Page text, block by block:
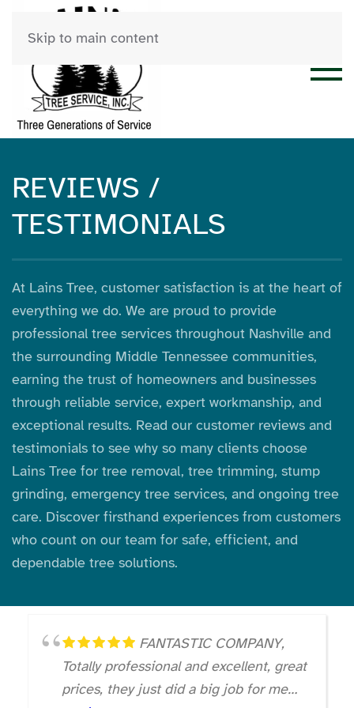
Skip to main content
REVIEWS /
TESTIMONIALS
At Lains Tree, customer satisfaction is at the heart of
everything we do. We are proud to provide
professional tree services throughout Nashville and
the surrounding Middle Tennessee communities,
earning the trust of homeowners and businesses
through reliable service, expert workmanship, and
exceptional results. Read our customer reviews and
testimonials to see why so many clients choose
Lains Tree for tree removal, tree trimming, stump
grinding, emergency tree services, and ongoing tree
care. Discover firsthand experiences from customers
who count on our team for safe, efficient, and
dependable tree solutions.
FANTASTIC COMPANY,
Totally professional and excellent, great
prices, they just did a big job for me